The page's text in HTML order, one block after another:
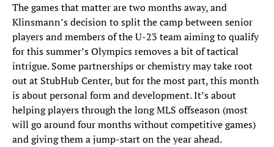
The games that matter are two months away, and
Klinsmann’s decision to split the camp between senior
players and members of the U-23 team aiming to qualify
for this summer’s Olympics removes a bit of tactical
intrigue. Some partnerships or chemistry may take root
out at StubHub Center, but for the most part, this month
is about personal form and development. It’s about
helping players through the long MLS offseason (most
will go around four months without competitive games)
and giving them a jump-start on the year ahead.